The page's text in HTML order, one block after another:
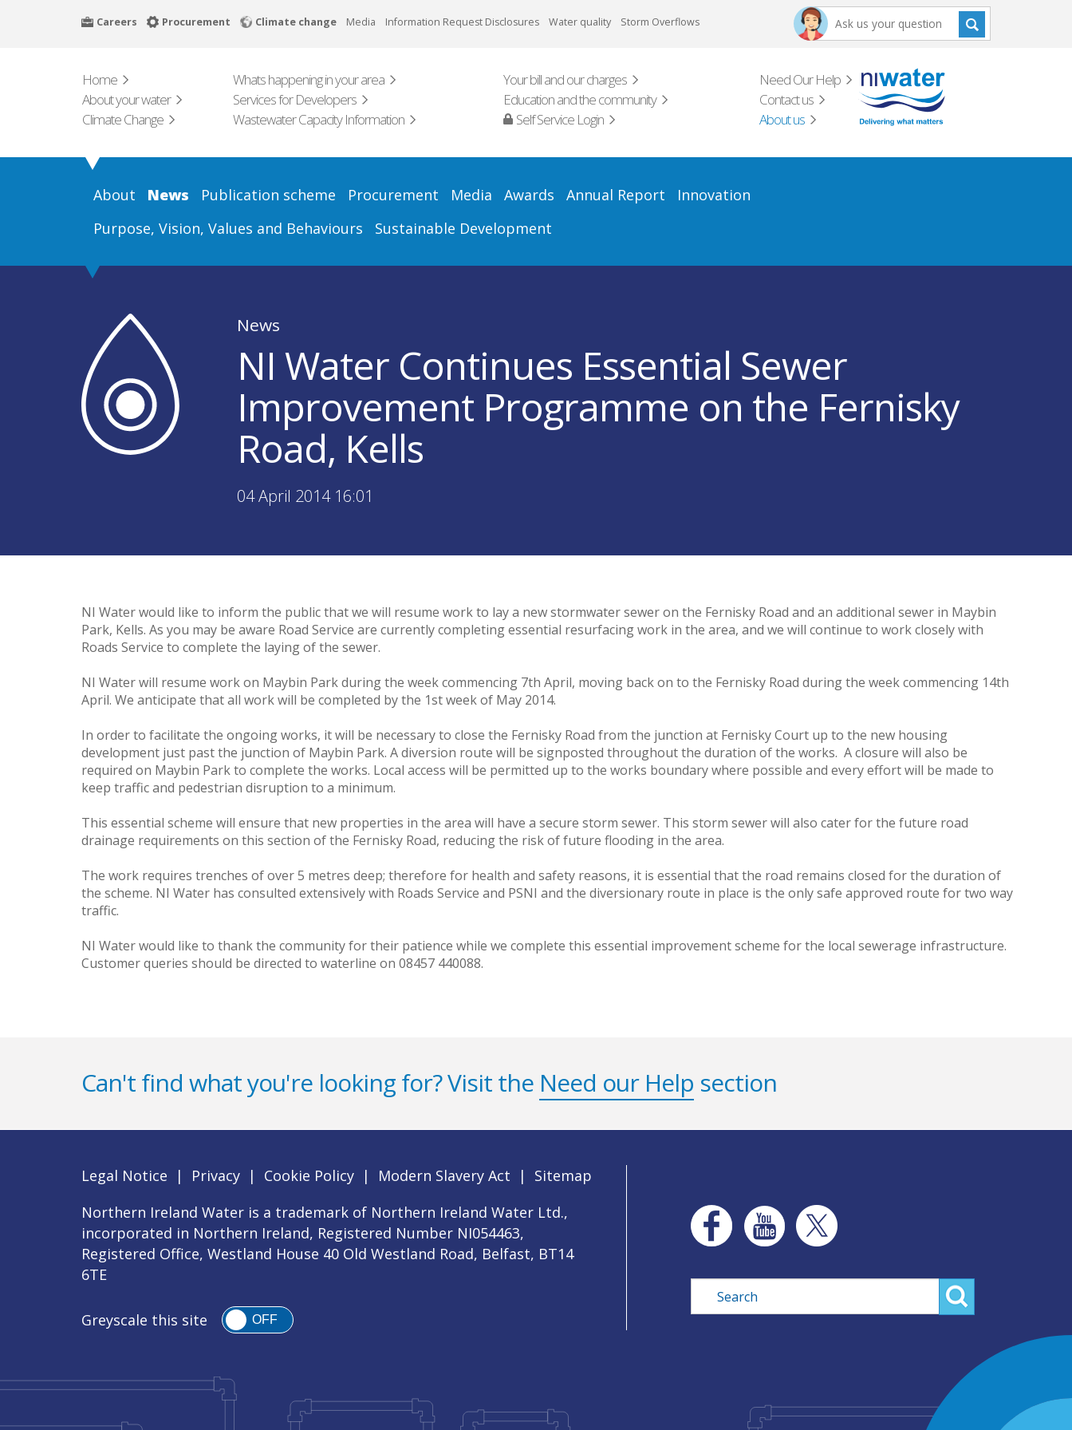
Careers Procurement Climate change Media Information Request Disclosures Water quality Storm Overflows
Home Whats happening in your area Your bill and our charges
Need Our Help
About your water
Services for Developers Education and the community
Contact us
Climate Change
Wastewater Capacity Information Self Service Login About us
About News Publication scheme Procurement Media Awards Annual Report
Innovation
Purpose, Vision, Values and Behaviours
Sustainable Development
News
NI Water Continues Essential Sewer
Improvement Programme on the Fernisky
Road, Kells
04 April 2014 16:01
NI Water would like to inform the public that we will resume work to lay a new stormwater sewer on the Fernisky Road and an additional sewer in Maybin
Park, Kells. As you may be aware Road Service are currently completing essential resurfacing work in the area, and we will continue to work closely with
Roads Service to complete the laying of the sewer.
NI Water will resume work on Maybin Park during the week commencing 7th April, moving back on to the Fernisky Road during the week commencing 14th
April. We anticipate that all work will be completed by the 1st week of May 2014.
In order to facilitate the ongoing works, it will be necessary to close the Fernisky Road from the junction at Fernisky Court up to the new housing
development just past the junction of Maybin Park. A diversion route will be signposted throughout the duration of the works. A closure will also be
required on Maybin Park to complete the works. Local access will be permitted up to the works boundary where possible and every effort will be made to
keep traffic and pedestrian disruption to a minimum.
This essential scheme will ensure that new properties in the area will have a secure storm sewer. This storm sewer will also cater for the future road
drainage requirements on this section of the Fernisky Road, reducing the risk of future flooding in the area.
The work requires trenches of over 5 metres deep; therefore for health and safety reasons, it is essential that the road remains closed for the duration of
the scheme. NI Water has consulted extensively with Roads Service and PSNI and the diversionary route in place is the only safe approved route for two way
traffic.
NI Water would like to thank the community for their patience while we complete this essential improvement scheme for the local sewerage infrastructure.
Customer queries should be directed to waterline on 08457 440088.
Can't find what you're looking for? Visit the Need our Help section
Legal Notice | Privacy | Cookie Policy | Modern Slavery Act |
Sitemap
Northern Ireland Water is a trademark of Northern Ireland Water Ltd.,
incorporated in Northern Ireland, Registered Number NI054463,
Registered Office, Westland House 40 Old Westland Road, Belfast, BT14
6TE
Greyscale this site OFF